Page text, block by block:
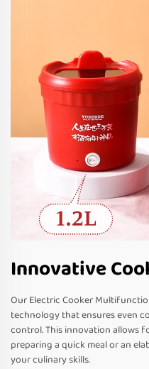
Innovative
Our Electric Cooker
technology that ensures even
control. This innovation allows
preparing a quick meal or an
your culinary skills.